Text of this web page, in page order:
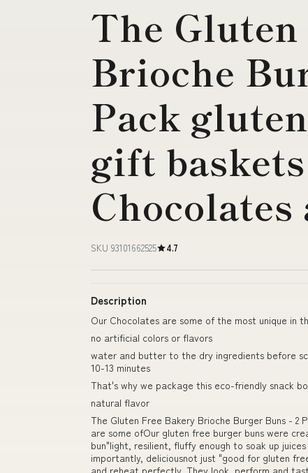
The
Brioche
Pack
gift
Chocolates
SKU 93101662525 4.7
Description
Our Chocolates are some of the most unique in
no artificial colors or flavors
water and butter to the dry ingredients before
10-13 minutes
That's why we package this eco-friendly snack
natural flavor
The Gluten Free Bakery Brioche Burger Buns -
are some ofOur gluten free burger buns were
bun"light, resilient, fluffy enough to soak up
importantly, deliciousnot just "good for gluten